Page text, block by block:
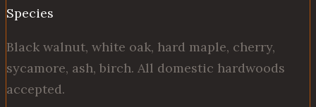
Species
Black walnut, white oak, hard maple, cherry,
sycamore, ash, birch. All domestic hardwoods
accepted.